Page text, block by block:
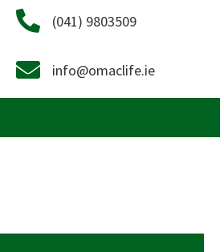
Call on 041 9803509
(041) 9803509
Email info@omaclife.ie
info@omaclife.ie